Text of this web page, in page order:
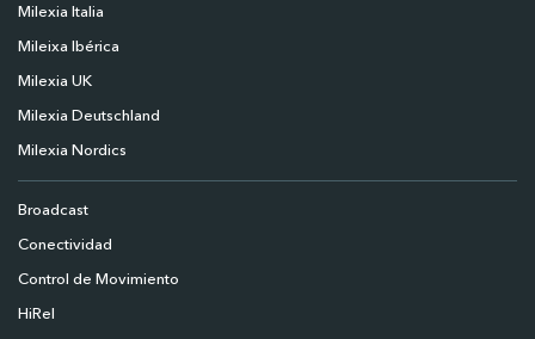
Milexia Italia
Mileixa Ibérica
Milexia UK
Milexia Deutschland
Milexia Nordics
Broadcast
Conectividad
Control de Movimiento
HiRel